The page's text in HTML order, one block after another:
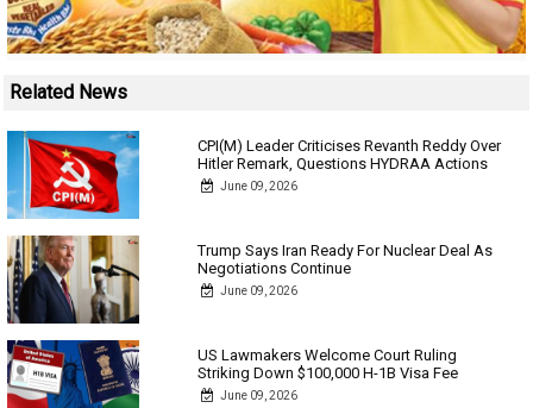
Related News
CPI(M) Leader Criticises Revanth Reddy Over
Hitler Remark, Questions HYDRAA Actions
June 09, 2026
Trump Says Iran Ready For Nuclear Deal As
Negotiations Continue
June 09, 2026
US Lawmakers Welcome Court Ruling
Striking Down $100,000 H-1B Visa Fee
June 09, 2026